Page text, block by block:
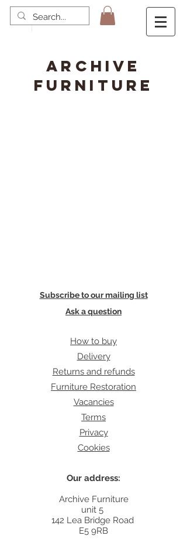
ARCHIVE
FURNITURE
Subscribe to our mailing list
Ask a question
How to buy
Delivery
Returns and refunds
Furniture Restoration
Vacancies
Terms
Privacy
Cookies
Our address:
Archive Furniture
unit 5
142 Lea Bridge Road
E5 9RB